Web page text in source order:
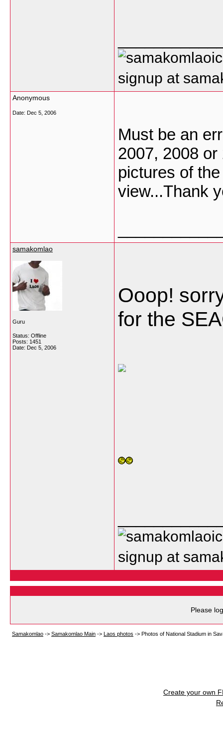
signup at
Anonymous
Date: Dec 5, 2006
Must be an
2007, 2008
pictures of
view...Thank
samakomlao
Guru
Status: Offline
Posts: 1451
Date: Dec 5, 2006
Ooop!
for the
signup at
Please
Samakomlao -> Samakomlao Main -> Laos photos -> Photos of National Stadium in
Create your own